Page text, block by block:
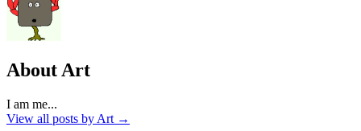
About Art
I am me...
View all posts by Art →